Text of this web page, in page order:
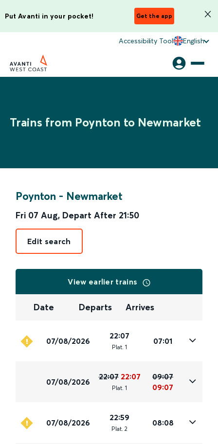
Put Avanti in your pocket! Get the app
Accessibility Tool English
Trains from Poynton to Newmarket
Poynton - Newmarket
Fri 07 Aug, Depart After 21:50
Edit search
View earlier trains
Date Departs Arrives
07/08/2026
22:07
Plat. 1
07:01
07/08/2026
22:07 22:07
Plat. 1
09:07
09:07
07/08/2026
22:59
Plat. 2
08:08